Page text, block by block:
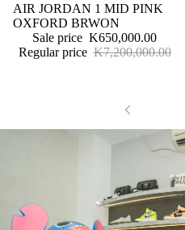
Sale
AIR JORDAN 1 MID PINK
OXFORD BRWON
Sale price K650,000.00
Regular price K7,200,000.00